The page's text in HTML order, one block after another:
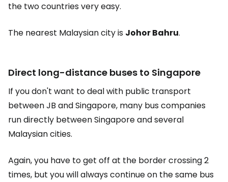
the two countries very easy.
The nearest Malaysian city is Johor Bahru.
Direct long-distance buses to Singapore
If you don't want to deal with public transport
between JB and Singapore, many bus companies
run directly between Singapore and several
Malaysian cities.
Again, you have to get off at the border crossing 2
times, but you will always continue on the same bus